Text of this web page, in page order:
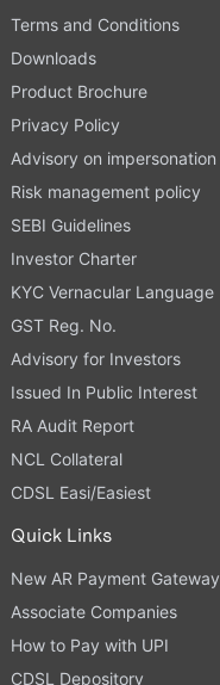
Terms and Conditions
Downloads
Product Brochure
Privacy Policy
Advisory on impersonation
Risk management policy
SEBI Guidelines
Investor Charter
KYC Vernacular Language
GST Reg. No.
Advisory for Investors
Issued In Public Interest
RA Audit Report
NCL Collateral
CDSL Easi/Easiest
Quick Links
New AR Payment Gateway
Associate Companies
How to Pay with UPI
CDSL Depository